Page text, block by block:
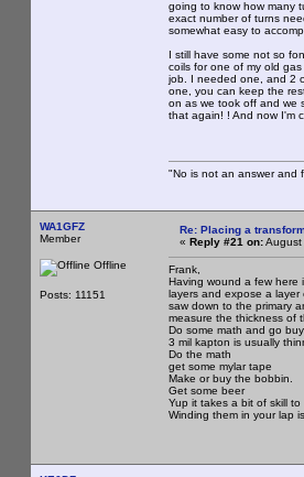
going to know how many
exact number of turns
somewhat easy to
I still have some not so
coils for one of my old
job. I needed one, and 2
one, you can keep the
on as we took off and we
that again! ! And now I'm
"No is not an answer and
WA1GFZ
Member
Offline
Posts: 11151
Re: Placing a
« Reply #21 on:August
Frank,
Having wound a few here
layers and expose a layer
saw down to the primary
measure the thickness of
Do some math and go
3 mil kapton is usually
Do the math
get some mylar tape
Make or buy the bobbin.
Get some beer
Yup it takes a bit of skill
Winding them in your lap